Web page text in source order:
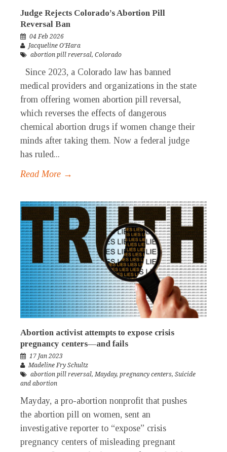
Judge Rejects Colorado’s Abortion Pill
Reversal Ban
04 Feb 2026
Jacqueline O’Hara
abortion pill reversal, Colorado
Since 2023, a Colorado law has banned
medical providers and organizations in the state
from offering women abortion pill reversal,
which reverses the effects of dangerous
chemical abortion drugs if women change their
minds after taking them. Now a federal judge
has ruled...
Read More →
Abortion activist attempts to expose crisis
pregnancy centers—and fails
17 Jan 2023
Madeline Fry Schultz
abortion pill reversal,Mayday, pregnancy centers, Suicide
and abortion
Mayday, a pro-abortion nonprofit that pushes
the abortion pill on women, sent an
investigative reporter to “expose” crisis
pregnancy centers of misleading pregnant